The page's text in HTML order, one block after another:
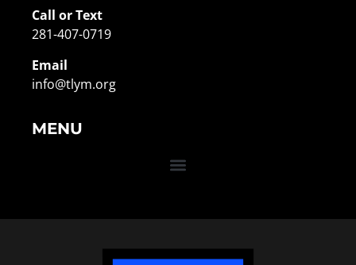
Call or Text
281-407-0719
Email
info@tlym.org
MENU